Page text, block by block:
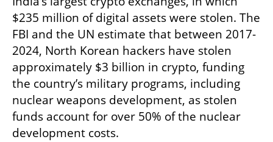
$235 million of digital assets were stolen. The
FBI and the UN estimate that between 2017-
2024, North Korean hackers have stolen
approximately $3 billion in crypto, funding
the country’s military programs, including
nuclear weapons development, as stolen
funds account for over 50% of the nuclear
development costs.